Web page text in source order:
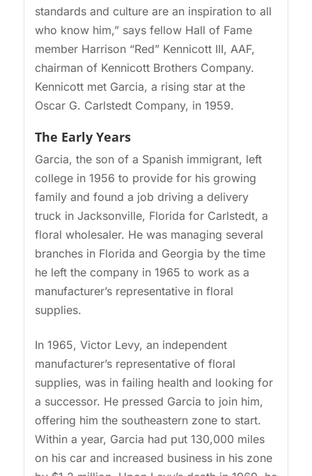
standards and culture are an inspiration to all
who know him,” says fellow Hall of Fame
member Harrison “Red” Kennicott III, AAF,
chairman of Kennicott Brothers Company.
Kennicott met Garcia, a rising star at the
Oscar G. Carlstedt Company, in 1959.
The Early Years
Garcia, the son of a Spanish immigrant, left
college in 1956 to provide for his growing
family and found a job driving a delivery
truck in Jacksonville, Florida for Carlstedt, a
floral wholesaler. He was managing several
branches in Florida and Georgia by the time
he left the company in 1965 to work as a
manufacturer’s representative in floral
supplies.
In 1965, Victor Levy, an independent
manufacturer’s representative of floral
supplies, was in failing health and looking for
a successor. He pressed Garcia to join him,
offering him the southeastern zone to start.
Within a year, Garcia had put 130,000 miles
on his car and increased business in his zone